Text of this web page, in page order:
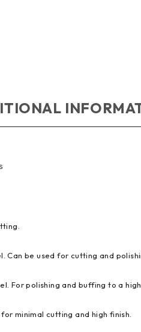
Can be used for cutting and
For polishing and buffing to a high
minimal cutting and high finish.